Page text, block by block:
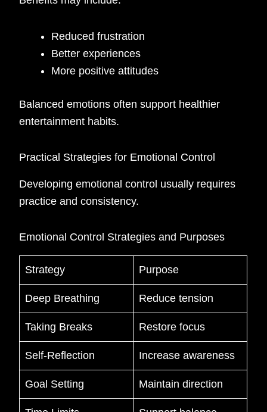
Reduced frustration
Better experiences
More positive attitudes
Balanced emotions often support healthier
entertainment habits.
Practical Strategies for Emotional Control
Developing emotional control usually requires
practice and consistency.
Emotional Control Strategies and Purposes
Strategy Purpose
Deep Breathing Reduce tension
Taking Breaks Restore focus
Self-Reflection Increase awareness
Goal Setting Maintain direction